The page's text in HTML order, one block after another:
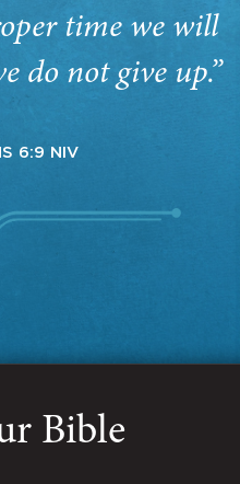
time we will
do not give up.”
6:9 NIV
Bible